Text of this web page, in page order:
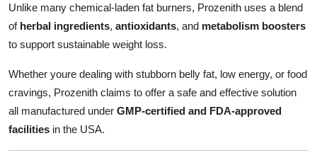
Unlike many chemical-laden fat burners, Prozenith uses a blend
of herbal ingredients, antioxidants, and metabolism boosters
to support sustainable weight loss.
Whether youre dealing with stubborn belly fat, low energy, or food
cravings, Prozenith claims to offer a safe and effective solution
all manufactured under GMP-certified and FDA-approved
facilities in the USA.